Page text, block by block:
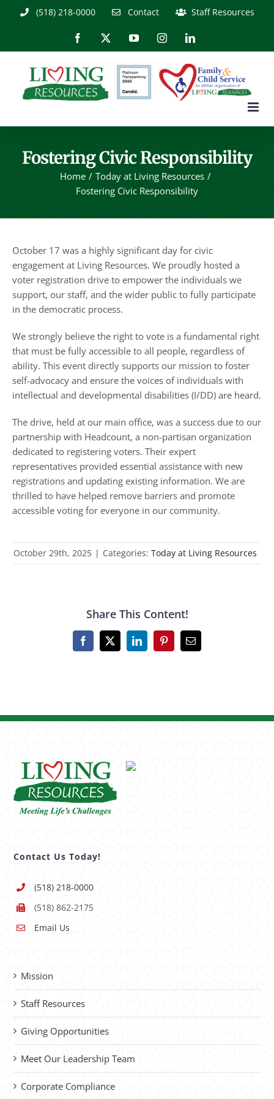
(518) 218-0000 Contact Staff Resources
Facebook YouTubeInstagramLinkedIn
Fostering Civic Responsibility
Home
Today at Living Resources
Fostering Civic Responsibility
October 17 was a highly significant day for civic
engagement at Living Resources. We proudly hosted a
voter registration drive to empower the individuals we
support, our staff, and the wider public to fully participate
in the democratic process.
We strongly believe the right to vote is a fundamental right
that must be fully accessible to all people, regardless of
ability. This event directly supports our mission to foster
self-advocacy and ensure the voices of individuals with
intellectual and developmental disabilities (I/DD) are heard.
The drive, held at our main office, was a success due to our
partnership with Headcount, a non-partisan organization
dedicated to registering voters. Their expert
representatives provided essential assistance with new
registrations and updating existing information. We are
thrilled to have helped remove barriers and promote
accessible voting for everyone in our community.
October 29th, 2025 | Categories:Today at Living Resources
Share This Content!
Facebook
X LinkedInPinterestEmail
Contact Us Today!
(518) 218-0000
(518) 862-2175
Email Us
Mission
Staff Resources
Giving Opportunities
Meet Our Leadership Team
Corporate Compliance